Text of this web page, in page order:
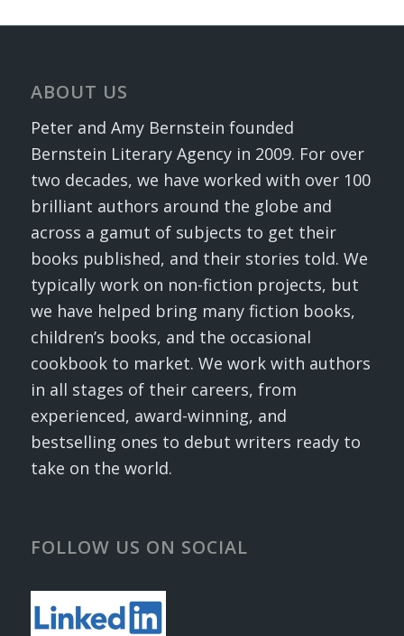
ABOUT US
Peter and Amy Bernstein founded
Bernstein Literary Agency in 2009. For over
two decades, we have worked with over 100
brilliant authors around the globe and
across a gamut of subjects to get their
books published, and their stories told. We
typically work on non-fiction projects, but
we have helped bring many fiction books,
children’s books, and the occasional
cookbook to market. We work with authors
in all stages of their careers, from
experienced, award-winning, and
bestselling ones to debut writers ready to
take on the world.
FOLLOW US ON SOCIAL